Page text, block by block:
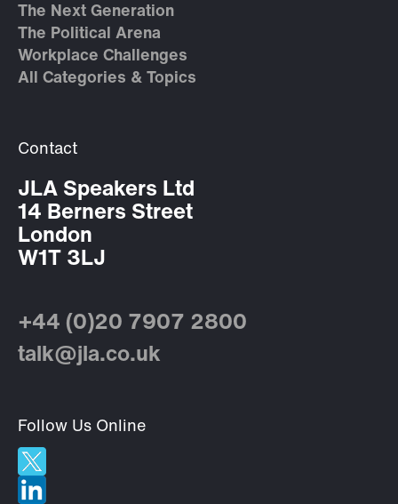
The Next Generation
The Political Arena
Workplace Challenges
All Categories & Topics
Contact
JLA Speakers Ltd
14 Berners Street
London
W1T 3LJ
+44 (0)20 7907 2800
talk@jla.co.uk
Follow Us Online